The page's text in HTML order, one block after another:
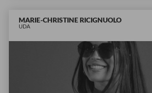
MARIE-CHRISTINE RICIGNUOLO
UDA